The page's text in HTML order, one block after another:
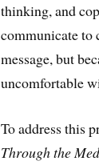
thinking, and
communicate to
message, but
uncomfortable
To address this
Through the